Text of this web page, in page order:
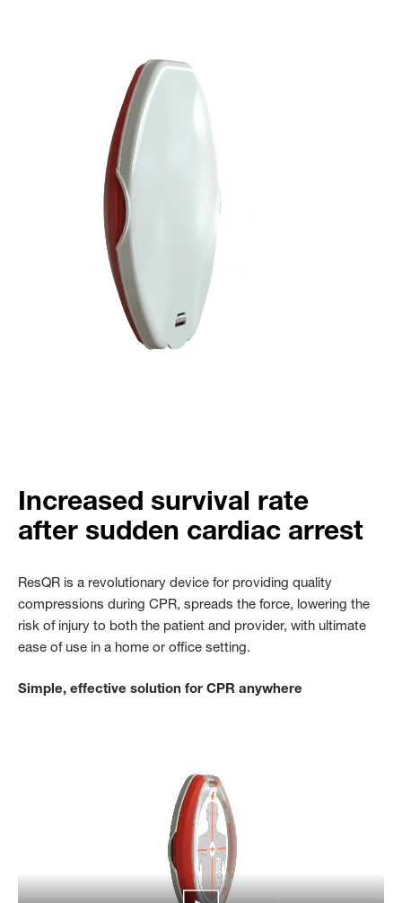
Increased survival rate
after sudden cardiac arrest
ResQR is a revolutionary device for providing quality
compressions during CPR, spreads the force, lowering the
risk of injury to both the patient and provider, with ultimate
ease of use in a home or office setting.
Simple, effective solution for CPR anywhere